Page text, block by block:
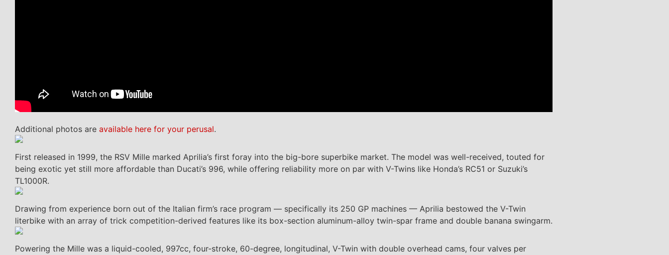
Additional photos are available here for your perusal.
First released in 1999, the RSV Mille marked Aprilia’s first foray into the big-bore superbike market. The model was well-received, touted for
being exotic yet still more affordable than Ducati’s 996, while offering reliability more on par with V-Twins like Honda’s RC51 or Suzuki’s
TL1000R.
Drawing from experience born out of the Italian firm’s race program — specifically its 250 GP machines — Aprilia bestowed the V-Twin
literbike with an array of trick competition-derived features like its box-section aluminum-alloy twin-spar frame and double banana swingarm.
Powering the Mille was a liquid-cooled, 997cc, four-stroke, 60-degree, longitudinal, V-Twin with double overhead cams, four valves per